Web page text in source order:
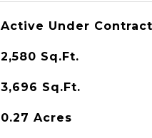
Active Under Contract
2,580 Sq.Ft.
3,696 Sq.Ft.
0.27 Acres